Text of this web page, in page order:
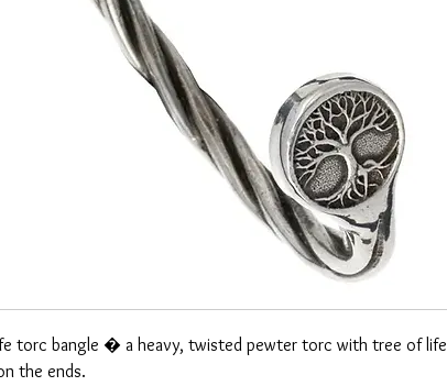
torc bangle � a heavy, twisted pewter torc with tree of life
the ends.